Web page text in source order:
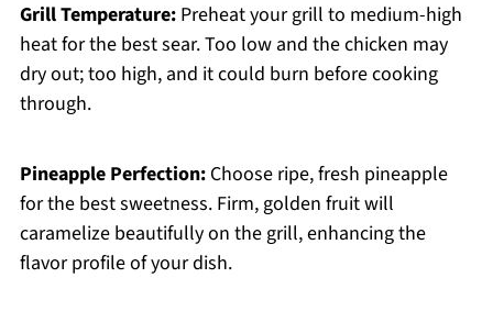
Grill Temperature:Preheat your grill to medium-high
heat for the best sear. Too low and the chicken may
dry out; too high, and it could burn before cooking
through.
Pineapple Perfection:Choose ripe, fresh pineapple
for the best sweetness. Firm, golden fruit will
caramelize beautifully on the grill, enhancing the
flavor profile of your dish.